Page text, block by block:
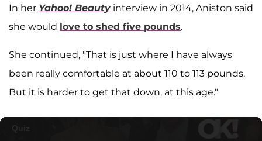
In her Yahoo! Beautyinterview in 2014, Aniston said
she would love to shed five pounds.
She continued, "That is just where I have always
been really comfortable at about 110 to 113 pounds.
But it is harder to get that down, at this age."